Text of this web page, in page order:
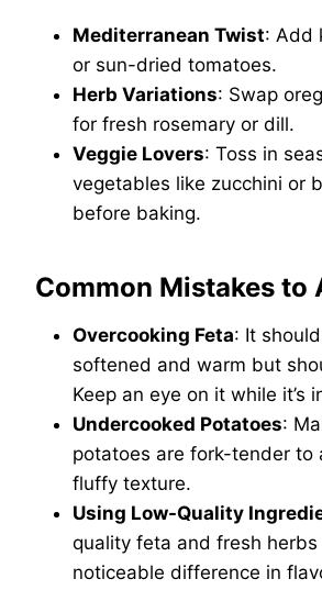
Mediterranean Twist: Add
or sun-dried tomatoes.
Herb Variations: Swap
for fresh rosemary or dill.
Veggie Lovers: Toss in
vegetables like zucchini or
before baking.
Common Mistakes to
Overcooking Feta: It
softened and warm but
Keep an eye on it while it’s
Undercooked Potatoes:
potatoes are fork-tender to
fluffy texture.
Using Low-Quality
quality feta and fresh herbs
noticeable difference in